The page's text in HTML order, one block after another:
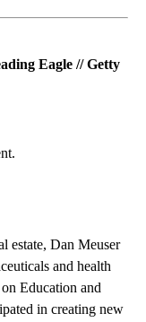
Eagle // Getty
estate, Dan Meuser
and health
Education and
in creating new